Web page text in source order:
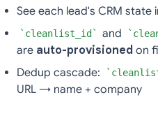
See each lead's CRM state
cleanlist_id and
are auto-provisioned on
Dedup cascade:
URL → name + company